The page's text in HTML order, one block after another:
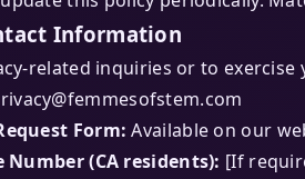
Information
related inquiries or to exercise
Form: Available on our
Number (CA residents): [If